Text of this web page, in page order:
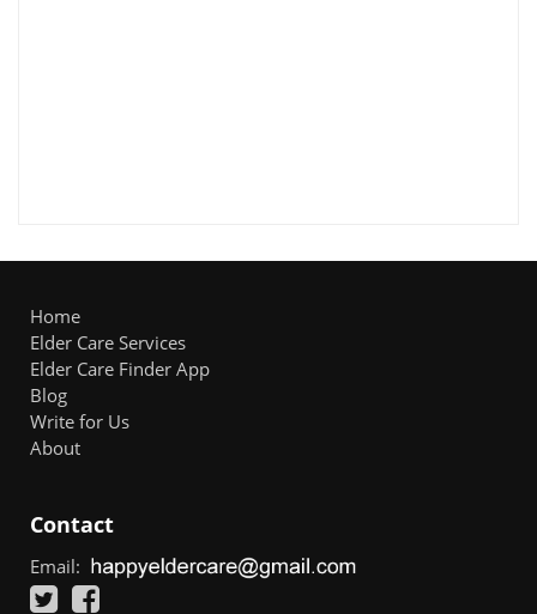
Home
Elder Care Services
Elder Care Finder App
Blog
Write for Us
About
Contact
Email: